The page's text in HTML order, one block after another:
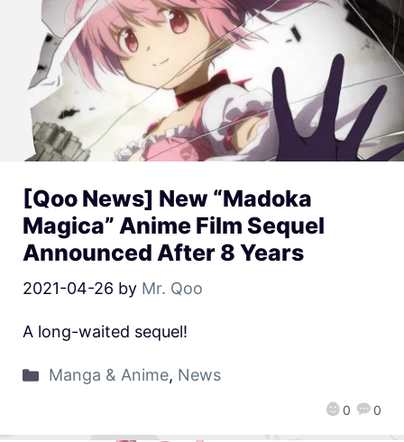
[Qoo News] New “Madoka
Magica” Anime Film Sequel
Announced After 8 Years
2021-04-26 by Mr. Qoo
0 0
A long-waited sequel!
Manga & Anime, News